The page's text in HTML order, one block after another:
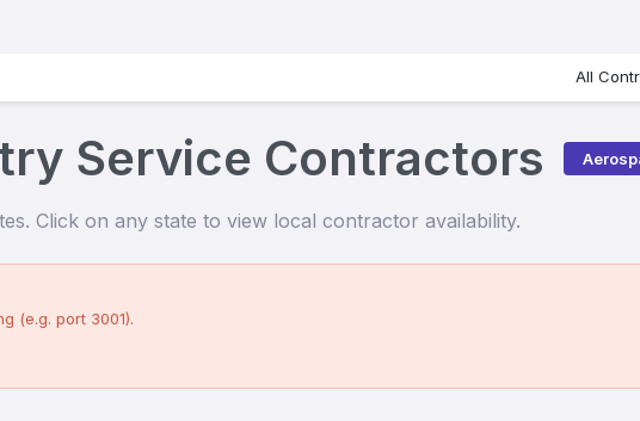
All
Service Contractors
Click on any state to view local contractor availability.
(e.g. port 3001).